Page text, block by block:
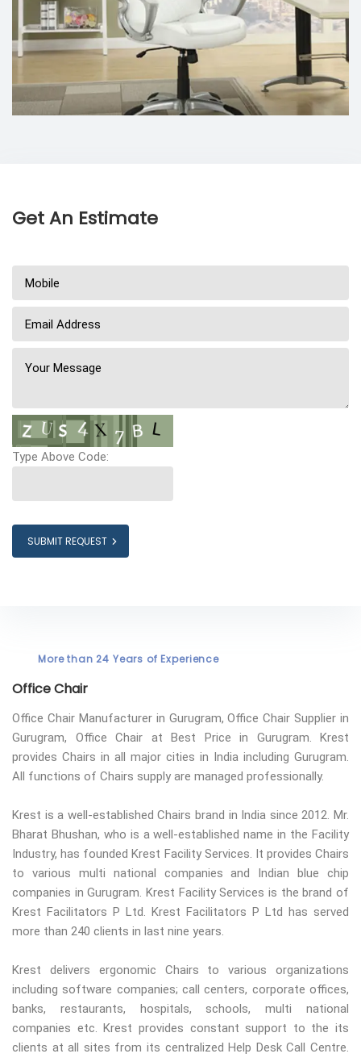
Get An Estimate
Type Above Code:
SUBMIT REQUEST
More than 24 Years of Experience
Office Chair
Office Chair Manufacturer in Gurugram, Office Chair Supplier in
Gurugram, Office Chair at Best Price in Gurugram. Krest
provides Chairs in all major cities in India including Gurugram.
All functions of Chairs supply are managed professionally.
Krest is a well-established Chairs brand in India since 2012. Mr.
Bharat Bhushan, who is a well-established name in the Facility
Industry, has founded Krest Facility Services. It provides Chairs
to various multi national companies and Indian blue chip
companies in Gurugram. Krest Facility Services is the brand of
Krest Facilitators P Ltd. Krest Facilitators P Ltd has served
more than 240 clients in last nine years.
Krest delivers ergonomic Chairs to various organizations
including software companies; call centers, corporate offices,
banks, restaurants, hospitals, schools, multi national
companies etc. Krest provides constant support to the its
clients at all sites from its centralized Help Desk Call Centre.